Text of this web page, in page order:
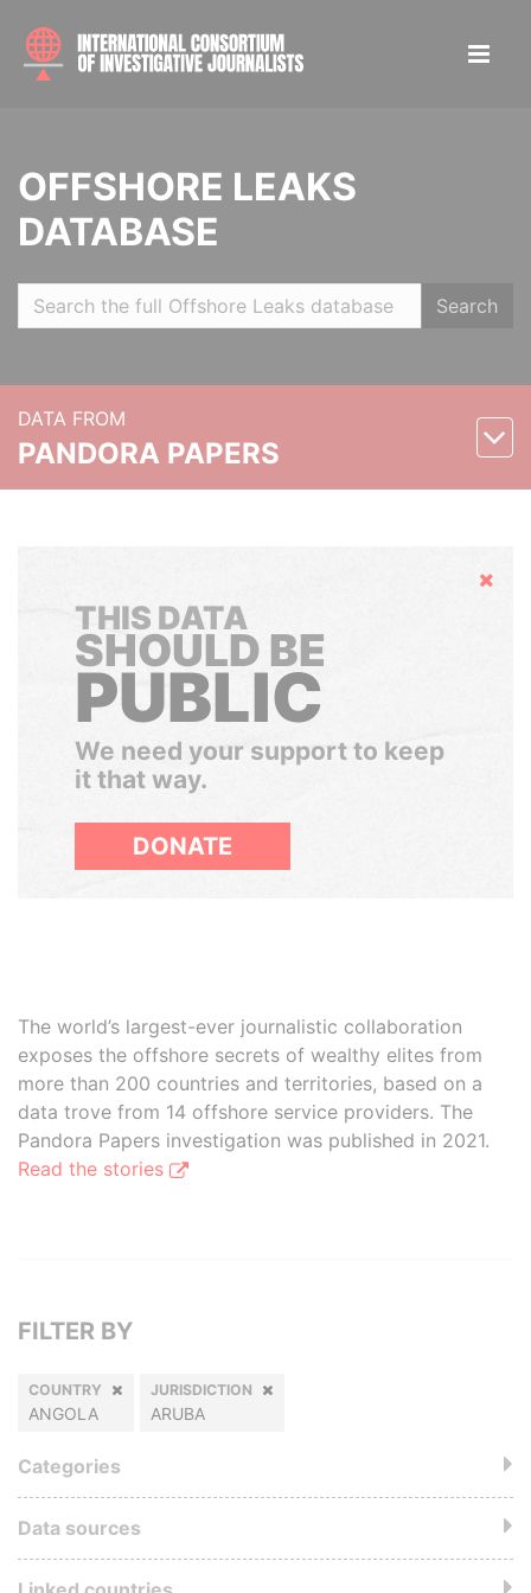
OFFSHORE LEAKS
DATABASE
Search
DATA FROM
PANDORA PAPERS
Hide
THIS DATA
SHOULD BE
PUBLIC
We need your support to keep
it that way.
DONATE
The world’s largest-ever journalistic collaboration
exposes the offshore secrets of wealthy elites from
more than 200 countries and territories, based on a
data trove from 14 offshore service providers. The
Pandora Papers investigation was published in 2021.
Read the stories
FILTER BY
COUNTRY
ANGOLA
JURISDICTION
ARUBA
Categories
Data sources